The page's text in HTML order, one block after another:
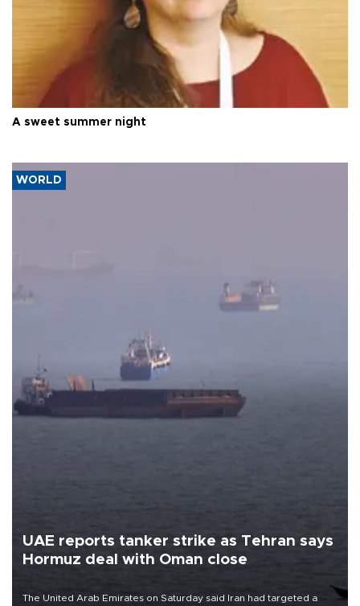
A sweet summer night
WORLD
UAE reports tanker strike as Tehran says
Hormuz deal with Oman close
The United Arab Emirates on Saturday said Iran had targeted a